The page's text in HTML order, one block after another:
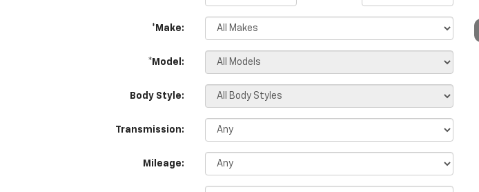
*Make:
*Model:
Body Style:
Transmission:
Mileage: